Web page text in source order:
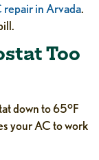
in Arvada.
Too
down to 65°F
your AC to work